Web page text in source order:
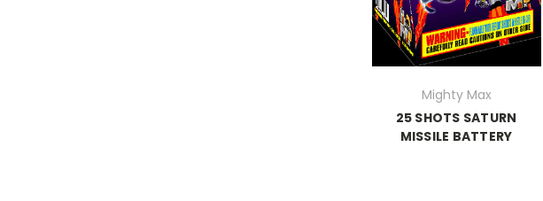
Mighty Max
25 SHOTS SATURN
MISSILE BATTERY